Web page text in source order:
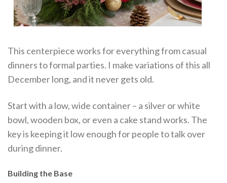
This centerpiece works for everything from casual
dinners to formal parties. I make variations of this all
December long, and it never gets old.
Start with a low, wide container – a silver or white
bowl, wooden box, or even a cake stand works. The
key is keeping it low enough for people to talk over
during dinner.
Building the Base